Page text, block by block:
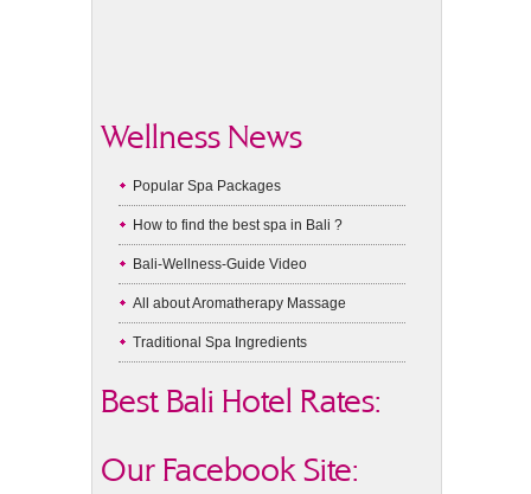
Wellness News
Popular Spa Packages
How to find the best spa in Bali ?
Bali-Wellness-Guide Video
All about Aromatherapy Massage
Traditional Spa Ingredients
Best Bali Hotel Rates:
Our Facebook Site: